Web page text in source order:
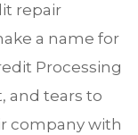
repair
a name for
Processing
and tears to
company with